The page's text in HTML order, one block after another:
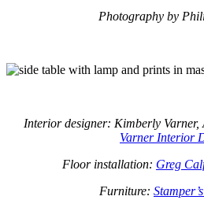
Photography by
Interior designer: Kimberly Varner,
Varner Interior
Floor installation: Greg
Furniture: